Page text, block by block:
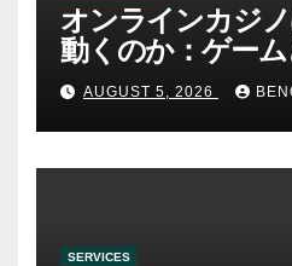
オンラインカジ
動くのか：ゲー
みAUGUST 5, 2026
SERVICES